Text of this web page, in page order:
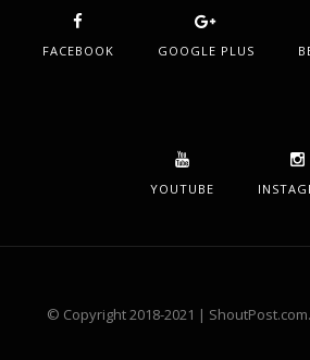
FACEBOOK GOOGLE PLUS
YOUTUBE
© Copyright 2018-2021 |